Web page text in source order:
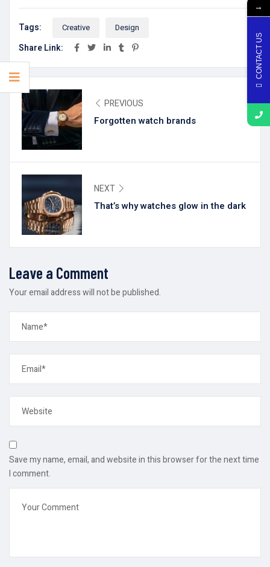
Tags: Creative Design
Share Link:
PREVIOUS
Forgotten watch brands
NEXT
That’s why watches glow in the dark
Leave a Comment
Your email address will not be published.
Save my name, email, and website in this browser for the next time
I comment.
→
CONTACT US